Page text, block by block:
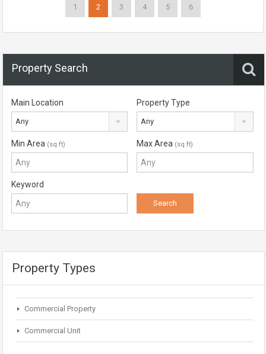
1 2 3 4 5 6
Property Search
Main Location
Any
Property Type
Any
Min Area (sq ft) Max Area (sq ft)
Keyword
Property Types
Commercial Property
Commercial Unit